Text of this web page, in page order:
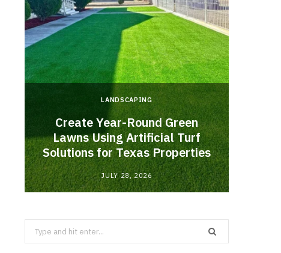
LANDSCAPING
Create Year-Round Green
Lawns Using Artificial Turf
Solutions for Texas Properties
JULY 28, 2026
Search
for: